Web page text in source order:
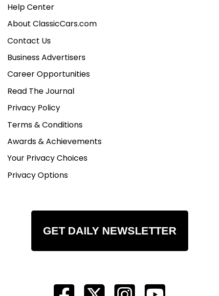
Help Center
About ClassicCars.com
Contact Us
Business Advertisers
Career Opportunities
Read The Journal
Privacy Policy
Terms & Conditions
Awards & Achievements
Your Privacy Choices
Privacy Options
GET DAILY NEWSLETTER